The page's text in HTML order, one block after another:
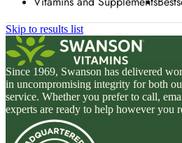
Skip to results list
Since 1969, Swanson has delivered
in uncompromising integrity for both
service. Whether you prefer to call,
experts are ready to help however you